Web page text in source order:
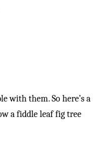
with them. So here’s a
a fiddle leaf fig tree